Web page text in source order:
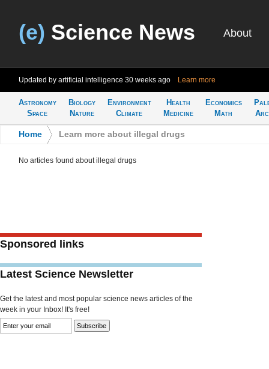
(e) Science News About
Updated by artificial intelligence 30 weeks ago Learn more
Astronomy
Space
Biology
Nature
Environment
Climate
Health
Medicine
Economics
Math
Home Learn more about illegal drugs
No articles found about illegal drugs
Sponsored links
Latest Science Newsletter
Get the latest and most popular science news articles of the
week in your Inbox! It's free!